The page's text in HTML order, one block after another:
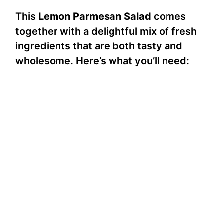
This Lemon Parmesan Salad comes
together with a delightful mix of fresh
ingredients that are both tasty and
wholesome. Here’s what you’ll need: